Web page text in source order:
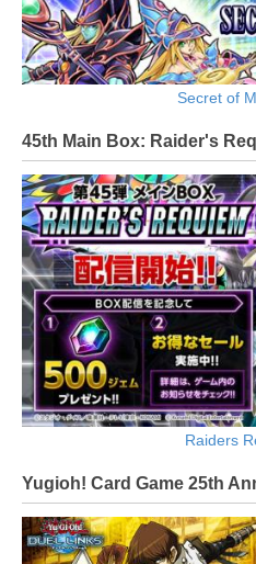
Secret of
45th Main Box: Raider's
Raiders
Yugioh! Card Game 25th